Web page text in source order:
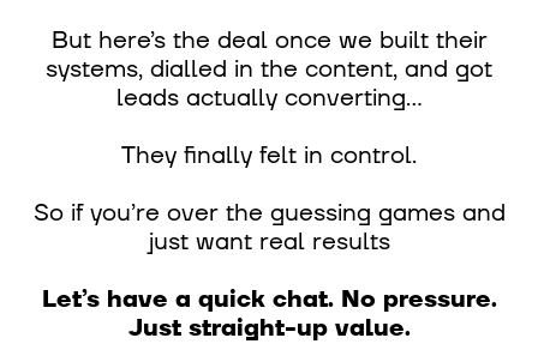
But here’s the deal once we built their
systems, dialled in the content, and got
leads actually converting...
They finally felt in control.
So if you’re over the guessing games and
just want real results
Let’s have a quick chat. No pressure.
Just straight-up value.